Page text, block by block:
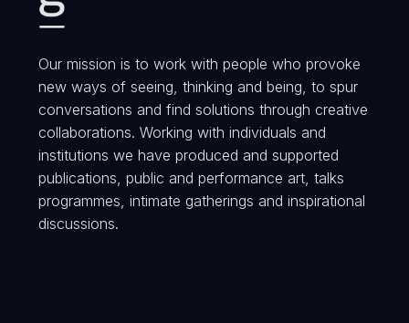
Our mission is to work with people who provoke
new ways of seeing, thinking and being, to spur
conversations and find solutions through creative
collaborations. Working with individuals and
institutions we have produced and supported
publications, public and performance art, talks
programmes, intimate gatherings and inspirational
discussions.